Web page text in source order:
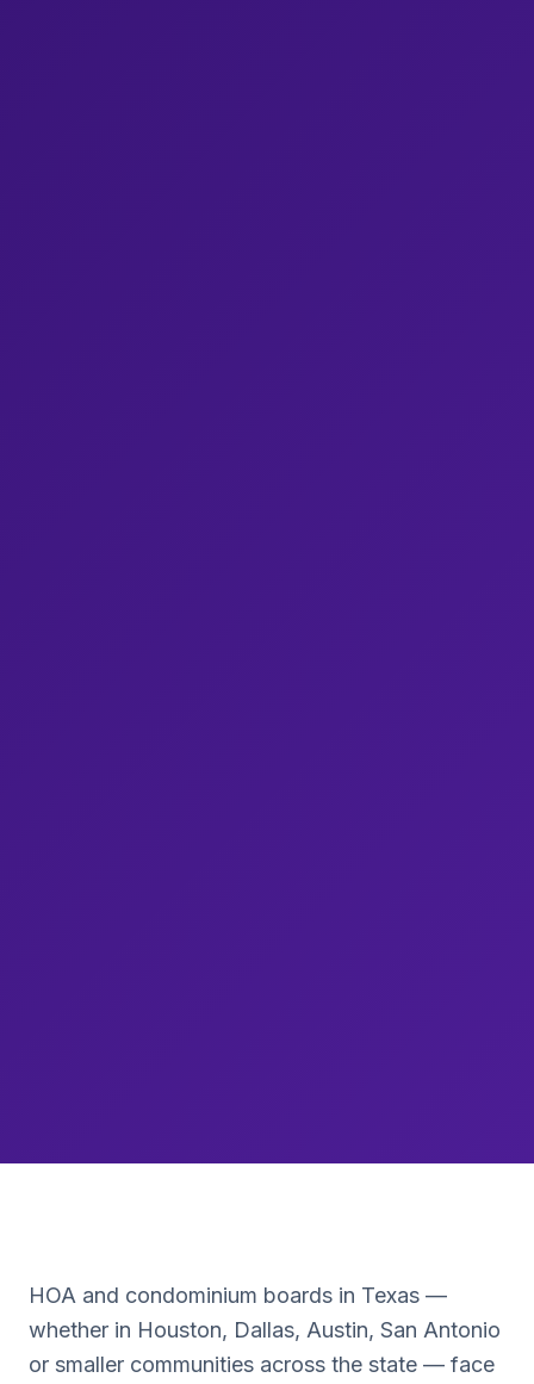
HOA and condominium boards in Texas —
whether in Houston, Dallas, Austin, San Antonio
or smaller communities across the state — face